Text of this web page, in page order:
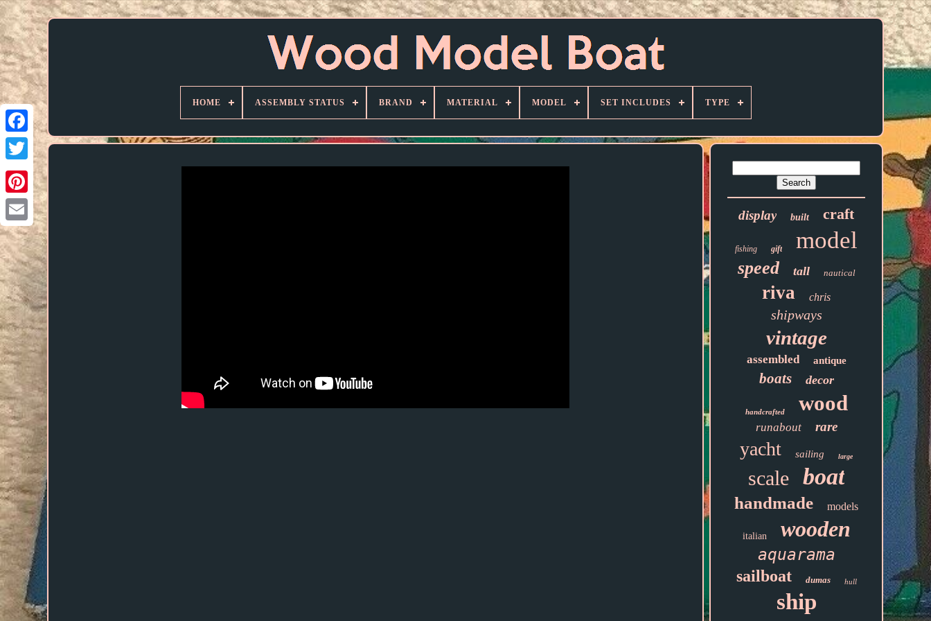
HOME ASSEMBLY STATUS BRAND MATERIAL MODEL SET INCLUDES TYPE
display built craft
fishing gift model
speed tall nautical
riva chris
shipways
vintage
assembled antique
boats decor
handcrafted wood
runabout rare
yacht sailing large
scale boat
handmade models
italian wooden
aquarama
sailboat
dumas hull
ship